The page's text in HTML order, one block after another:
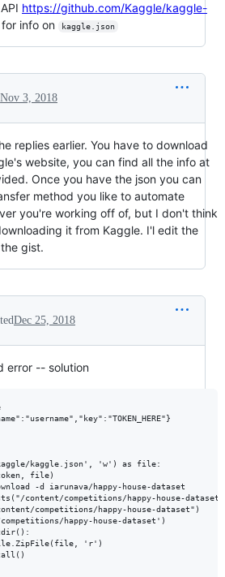
https://github.com/Kaggle/kaggle-
for info on kaggle.json
Nov 3, 2018
replies earlier. You have to download
website, you can find all the info at
Once you have the json you can
method you like to automate
you're working off of, but I don't think
it from Kaggle. I'l edit the
gist.
Dec 25, 2018
error -- solution
kaggle.json', 'w') as file:
file)
-d iarunava/happy-house-dataset
content/competitions/happy-house-
competitions/happy-house-dataset")
happy-house-dataset')
'r')